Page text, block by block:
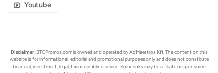
Youtube
Disclaimer: BTCPromos.com is owned and operated by AdMaestros Kft. The content on this
website is for informational, editorial and promotional purposes only and does not constitute
financial, investment, legal, tax or gambling advice. Some links may be affiliate or sponsored